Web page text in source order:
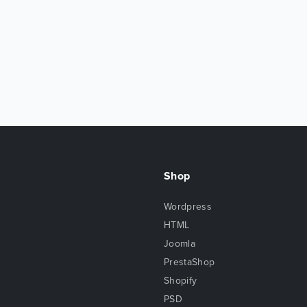
Shop
Wordpress
HTML
Joomla
PrestaShop
Shopify
PSD